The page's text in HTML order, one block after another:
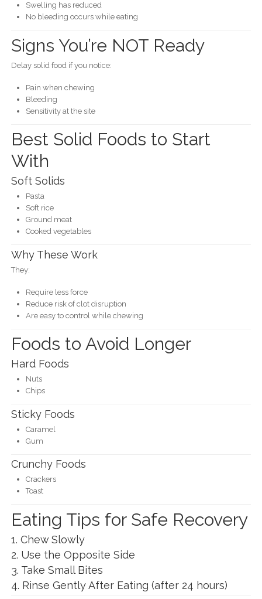
Swelling has reduced
No bleeding occurs while eating
Signs You’re NOT Ready
Delay solid food if you notice:
Pain when chewing
Bleeding
Sensitivity at the site
Best Solid Foods to Start
With
Soft Solids
Pasta
Soft rice
Ground meat
Cooked vegetables
Why These Work
They:
Require less force
Reduce risk of clot disruption
Are easy to control while chewing
Foods to Avoid Longer
Hard Foods
Nuts
Chips
Sticky Foods
Caramel
Gum
Crunchy Foods
Crackers
Toast
Eating Tips for Safe Recovery
1. Chew Slowly
2. Use the Opposite Side
3. Take Small Bites
4. Rinse Gently After Eating (after 24 hours)